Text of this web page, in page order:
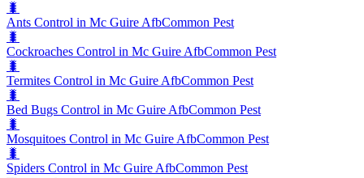
🐛
Ants Control in Mc Guire AfbCommon Pest
🐛
Cockroaches Control in Mc Guire AfbCommon Pest
🐛
Termites Control in Mc Guire AfbCommon Pest
🐛
Bed Bugs Control in Mc Guire AfbCommon Pest
🐛
Mosquitoes Control in Mc Guire AfbCommon Pest
🐛
Spiders Control in Mc Guire AfbCommon Pest